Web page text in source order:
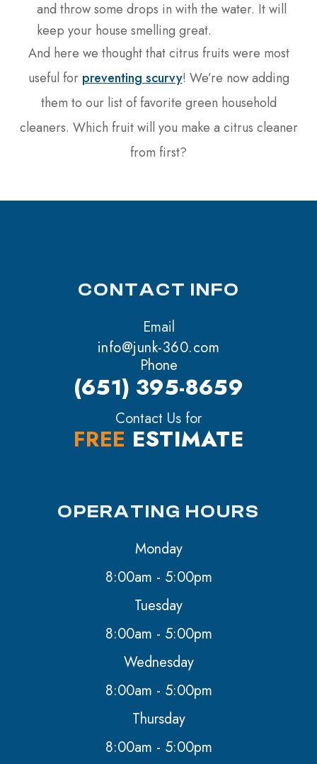
and throw some drops in with the water. It will
keep your house smelling great.
And here we thought that citrus fruits were most
useful for preventing scurvy! We’re now adding
them to our list of favorite green household
cleaners. Which fruit will you make a citrus cleaner
from first?
CONTACT INFO
Email
info@junk-360.com
Phone
(651) 395-8659
Contact Us for
FREE ESTIMATE
OPERATING HOURS
Monday
8:00am - 5:00pm
Tuesday
8:00am - 5:00pm
Wednesday
8:00am - 5:00pm
Thursday
8:00am - 5:00pm